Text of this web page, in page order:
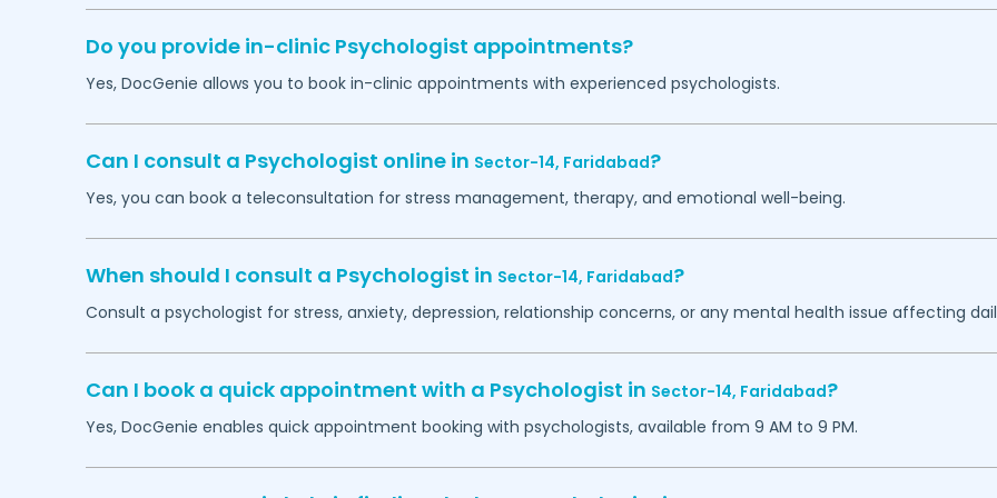
Do you provide in-clinic Psychologist appointments?
Yes, DocGenie allows you to book in-clinic appointments with experienced psychologists.
Can I consult a Psychologist online in Sector-14, Faridabad?
Yes, you can book a teleconsultation for stress management, therapy, and emotional well-being.
When should I consult a Psychologist in Sector-14, Faridabad?
Consult a psychologist for stress, anxiety, depression, relationship concerns, or any mental health issue affecting
Can I book a quick appointment with a Psychologist in Sector-14, Faridabad?
Yes, DocGenie enables quick appointment booking with psychologists, available from 9 AM to 9 PM.